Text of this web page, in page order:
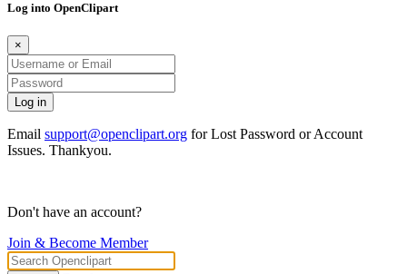
Log into OpenClipart
×
Email support@openclipart.org for Lost Password or Account
Issues. Thankyou.
Don't have an account?
Join & Become Member